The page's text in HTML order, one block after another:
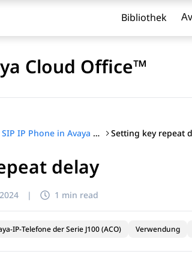
Bibliothek
Cloud Office™
Using Avaya J189 SIP IP Phone in Avaya Cloud Office™ Setting key repeat
delay
| 1 min read
IP-Telefone der Serie J100 (ACO) Verwendung